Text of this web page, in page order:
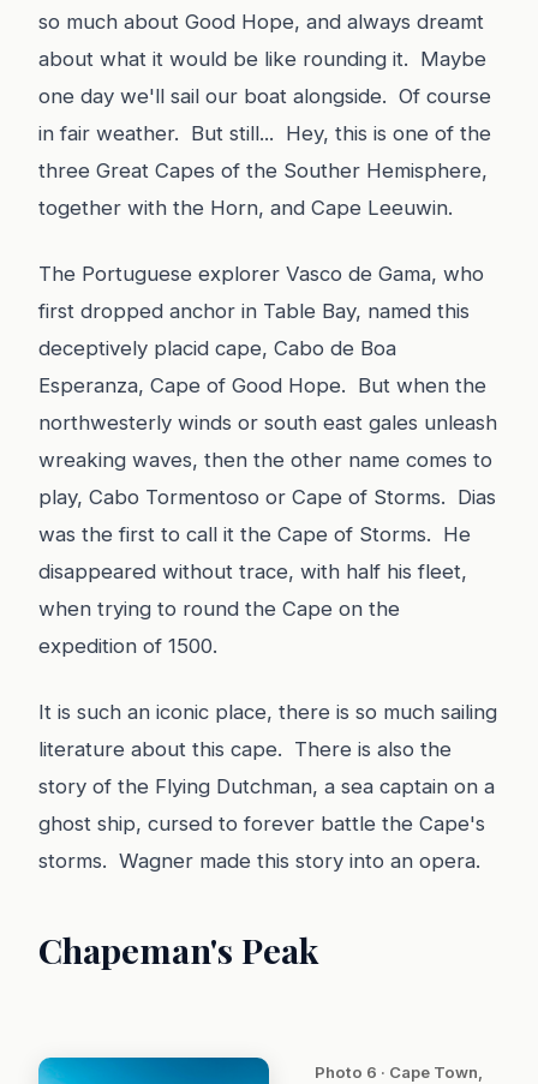
so much about Good Hope, and always dreamt
about what it would be like rounding it. Maybe
one day we'll sail our boat alongside. Of course
in fair weather. But still... Hey, this is one of the
three Great Capes of the Souther Hemisphere,
together with the Horn, and Cape Leeuwin.
The Portuguese explorer Vasco de Gama, who
first dropped anchor in Table Bay, named this
deceptively placid cape, Cabo de Boa
Esperanza, Cape of Good Hope. But when the
northwesterly winds or south east gales unleash
wreaking waves, then the other name comes to
play, Cabo Tormentoso or Cape of Storms. Dias
was the first to call it the Cape of Storms. He
disappeared without trace, with half his fleet,
when trying to round the Cape on the
expedition of 1500.
It is such an iconic place, there is so much sailing
literature about this cape. There is also the
story of the Flying Dutchman, a sea captain on a
ghost ship, cursed to forever battle the Cape's
storms. Wagner made this story into an opera.
Chapeman's Peak
Photo 6 · Cape Town,